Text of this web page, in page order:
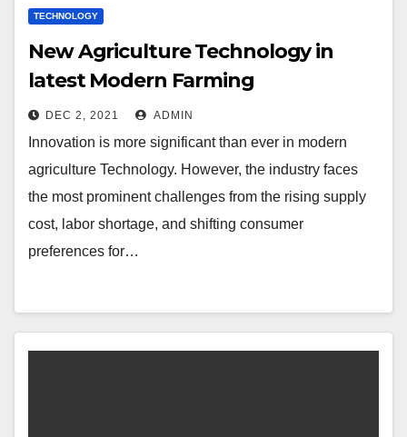
TECHNOLOGY
New Agriculture Technology in
latest Modern Farming
DEC 2, 2021 ADMIN
Innovation is more significant than ever in modern
agriculture Technology. However, the industry faces
the most prominent challenges from the rising supply
cost, labor shortage, and shifting consumer
preferences for…